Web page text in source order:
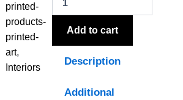
printed-
products-
printed-
art,
Interiors
Collection
Chickadees
Beaded
quantity
Add to cart
Description
Additional